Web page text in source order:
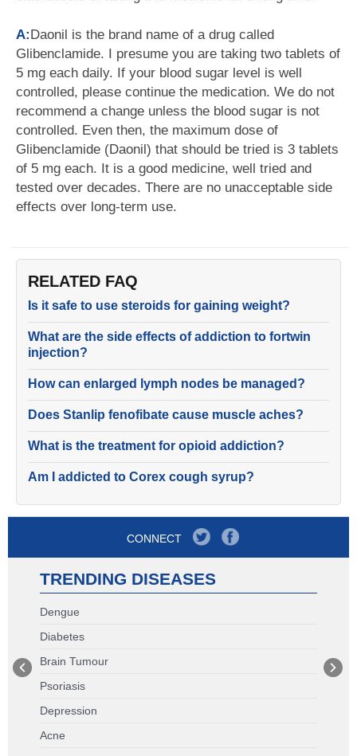
A:Daonil is the brand name of a drug called
Glibenclamide. I presume you are taking two tablets of
5 mg each daily. If your blood sugar level is well
controlled, please continue the medication. We do not
recommend a change unless the blood sugar is not
controlled. Even then, the maximum dose of
Glibenclamide (Daonil) that should be tried is 3 tablets
of 5 mg each. It is a good medicine, well tried and
tested over decades. There are no unacceptable side
effects over long-term use.
RELATED FAQ
Is it safe to use steroids for gaining weight?
What are the side effects of addiction to fortwin
injection?
How can enlarged lymph nodes be managed?
Does Stanlip fenofibate cause muscle aches?
What is the treatment for opioid addiction?
Am I addicted to Corex cough syrup?
CONNECT
TRENDING DISEASES
Dengue
Diabetes
Brain Tumour
Psoriasis
Depression
Acne